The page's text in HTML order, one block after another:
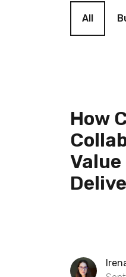
All
How